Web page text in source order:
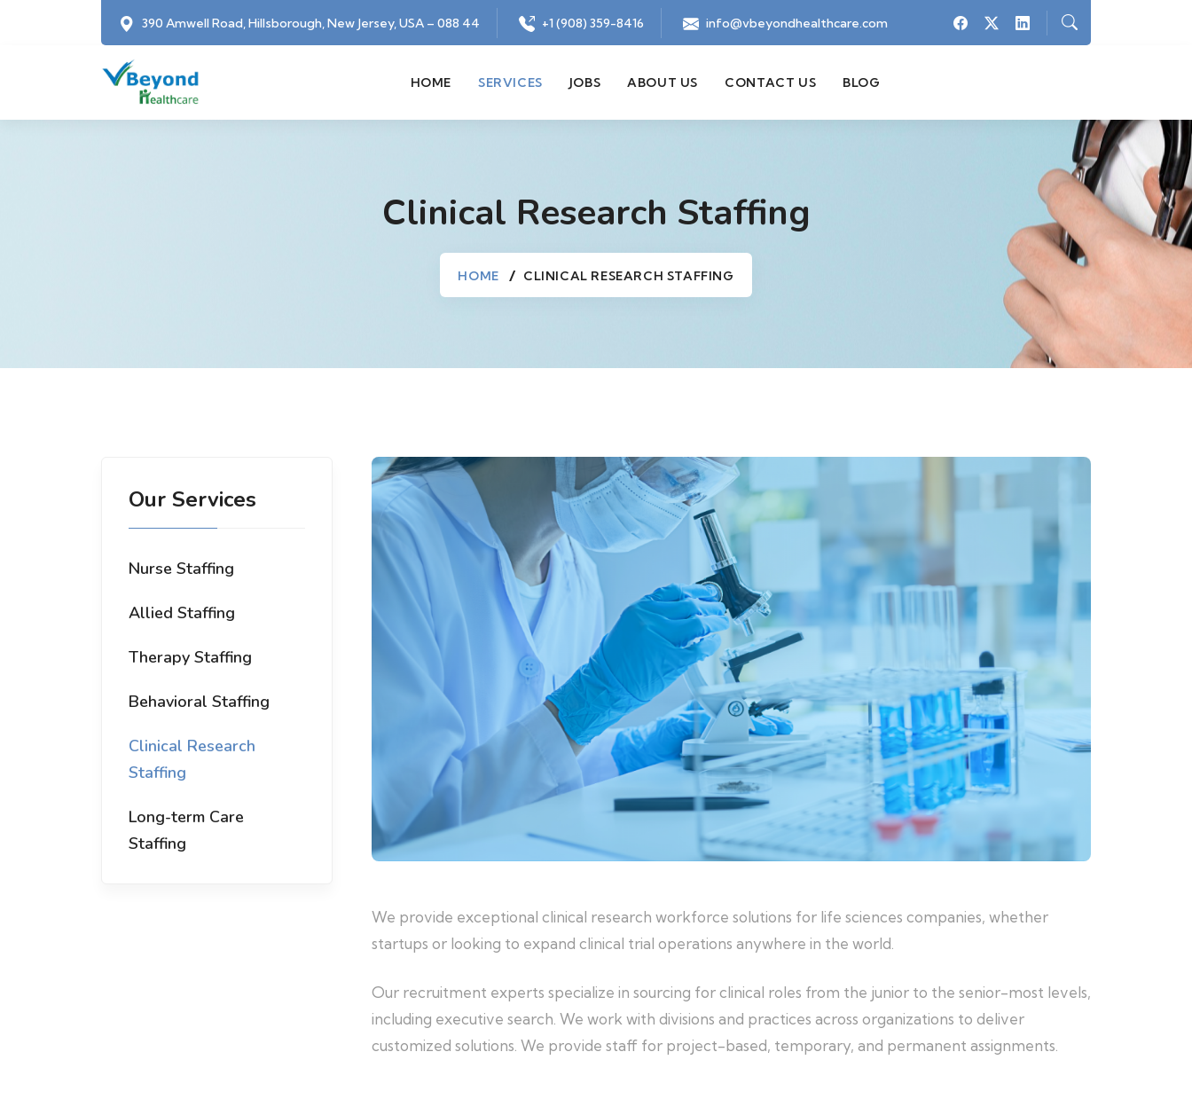
390 Amwell Road, Hillsborough, New Jersey, USA – 088 44 +1 (908) 359-8416 info@vbeyondhealthcare.com
HOME SERVICES JOBS ABOUT US CONTACT US BLOG
Clinical Research Staffing
HOME CLINICAL RESEARCH STAFFING
We provide exceptional clinical research workforce solutions for life sciences companies, whether
startups or looking to expand clinical trial operations anywhere in the world.
Our recruitment experts specialize in sourcing for clinical roles from the junior to the senior-most levels,
including executive search. We work with divisions and practices across organizations to deliver
customized solutions. We provide staff for project-based, temporary, and permanent assignments.
Our Services
Nurse Staffing
Allied Staffing
Therapy Staffing
Behavioral Staffing
Clinical Research
Staffing
Long-term Care
Staffing